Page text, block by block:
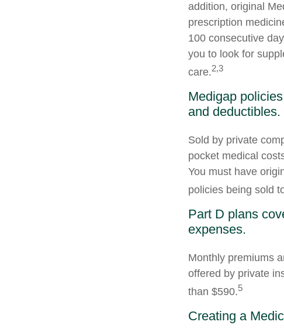
addition, original
prescription
100 consecutive
you to look for
care.2,3
Medigap
and deductibles.
Sold by private
pocket medical
You must have
policies being sold
Part D plans
expenses.
Monthly premiums
offered by private
than $590.5
Creating a